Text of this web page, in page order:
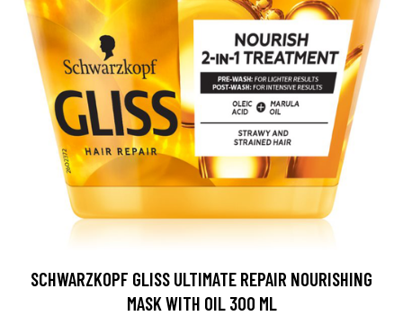
SCHWARZKOPF GLISS ULTIMATE REPAIR NOURISHING
MASK WITH OIL 300 ML